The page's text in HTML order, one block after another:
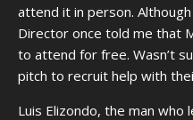
attend it in person.
Director once told me that
to attend for free. Wasn’t
pitch to recruit help with
Luis Elizondo, the man